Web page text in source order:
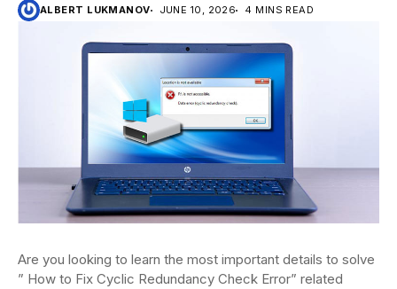
ALBERT LUKMANOV JUNE 10, 2026 4 MINS READ
Are you looking to learn the most important details to solve
” How to Fix Cyclic Redundancy Check Error” related